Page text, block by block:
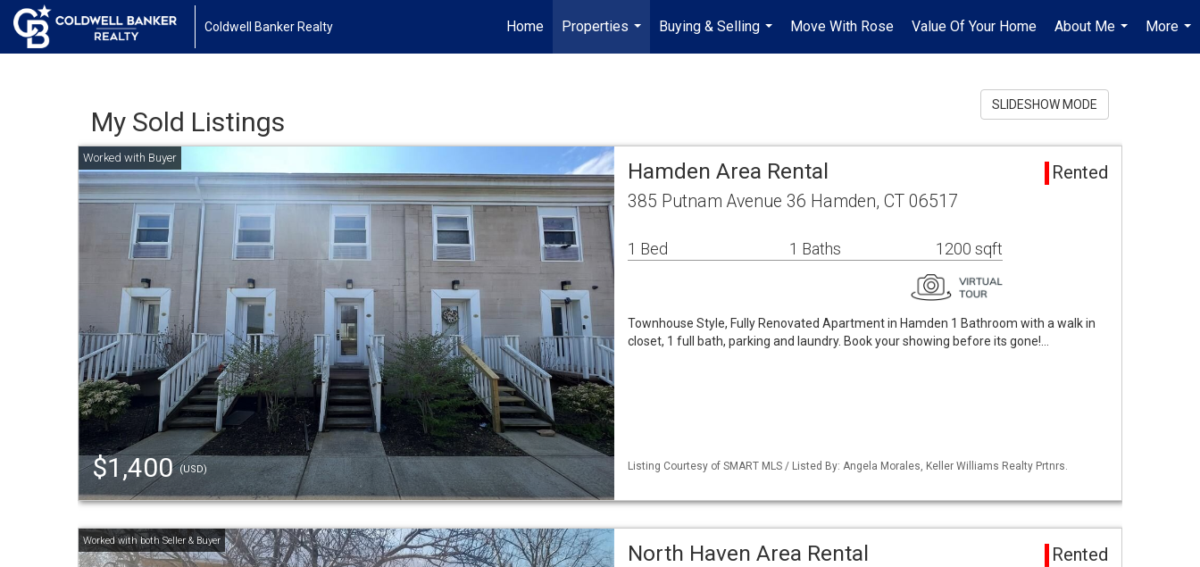
Coldwell Banker Realty Home
Properties
...
Buying & Selling
...
Move With Rose Value Of Your Home
About Me
...
More
...
My Sold Listings
SLIDESHOW MODE
$1,400(USD)
Hamden Area Rental Rented
385 Putnam Avenue 36 Hamden, CT 06517
1 Bed 1 Baths 1200 sqft
Townhouse Style, Fully Renovated Apartment in Hamden 1 Bathroom with a walk in
closet, 1 full bath, parking and laundry. Book your showing before its gone!…
Listing Courtesy of SMART MLS / Listed By: Angela Morales, Keller Williams Realty Prtnrs.
North Haven Area Rental Rented